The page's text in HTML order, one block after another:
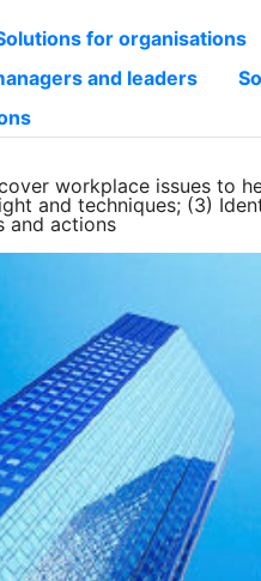
for organisations
and leaders
workplace issues to
and techniques; (3)
and actions